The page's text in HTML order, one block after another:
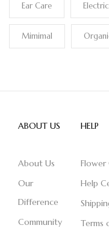
Ear Care Electric
Mimimal
ABOUT US
About Us
Our
Difference
Community
HELP
Flower
Help
Terms